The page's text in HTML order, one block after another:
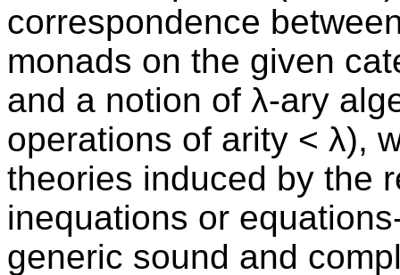
correspondence
monads on the given
and a notion of λ-ary
operations of arity < λ),
theories induced by the
inequations or
generic sound and